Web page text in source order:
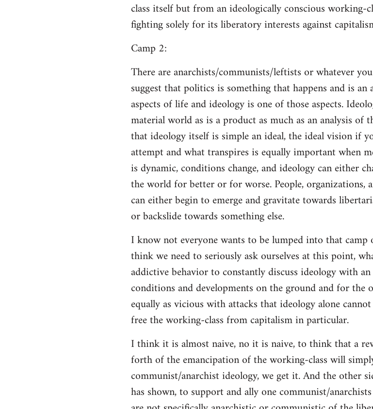
class itself but from an ideologically conscious working-
fighting solely for its liberatory interests against
Camp 2:
There are anarchists/communists/leftists or whatever
suggest that politics is something that happens and is
aspects of life and ideology is one of those aspects.
material world as is a product as much as an analysis
that ideology itself is simple an ideal, the ideal vision if
attempt and what transpires is equally important when
is dynamic, conditions change, and ideology can either
the world for better or for worse. People,
can either begin to emerge and gravitate towards
or backslide towards something else.
I know not everyone wants to be lumped into that
think we need to seriously ask ourselves at this point,
addictive behavior to constantly discuss ideology with
conditions and developments on the ground and for the
equally as vicious with attacks that ideology alone
free the working-class from capitalism in particular.
I think it is almost naive, no it is naive, to think that a
forth of the emancipation of the working-class will
communist/anarchist ideology, we get it. And the other
has shown, to support and ally one communist/